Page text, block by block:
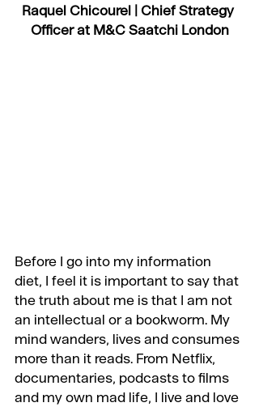
Raquel Chicourel | Chief Strategy
Officer at M&C Saatchi London
Before I go into my information
diet, I feel it is important to say that
the truth about me is that I am not
an intellectual or a bookworm. My
mind wanders, lives and consumes
more than it reads. From Netflix,
documentaries, podcasts to films
and my own mad life, I live and love